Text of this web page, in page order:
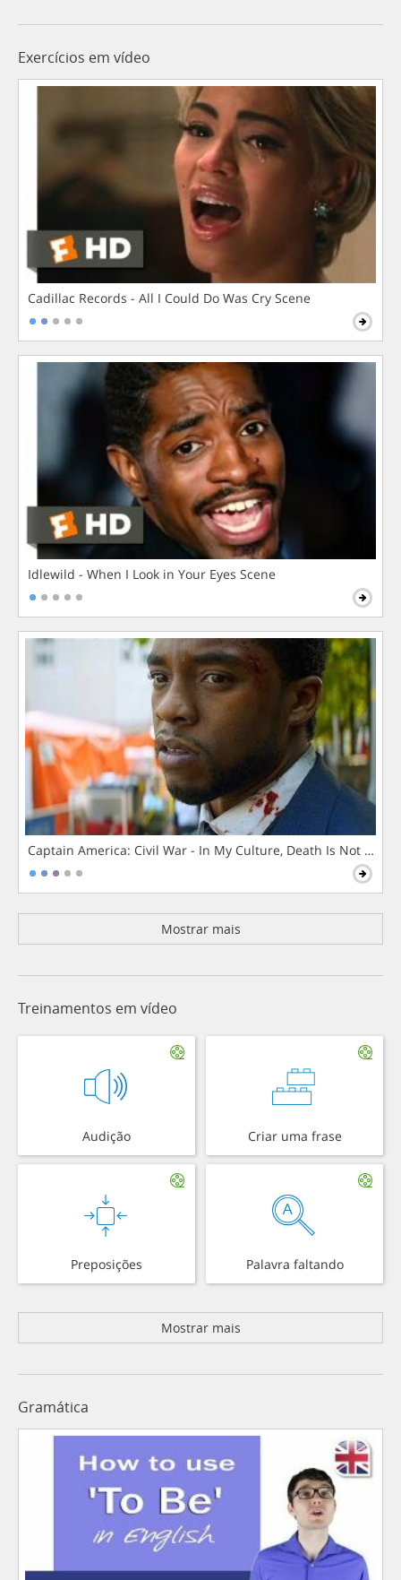
Exercícios em vídeo
Cadillac Records - All I Could Do Was Cry Scene
Idlewild - When I Look in Your Eyes Scene
Captain America: Civil War - In My Culture, Death Is Not The
Mostrar mais
Treinamentos em vídeo
Audição Criar uma frase
Preposições Palavra faltando
Mostrar mais
Gramática